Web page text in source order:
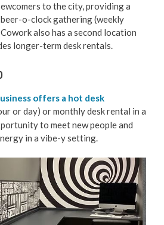
to the city, providing a
o-clock gathering (weekly
also has a second location
longer-term desk rentals.
offers a hot desk
or day) or monthly desk rental in a
to meet new people and
in a vibe-y setting.